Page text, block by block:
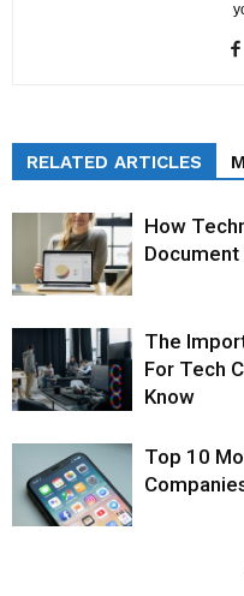
RELATED ARTICLES
How
The
For Tech
Know
Top 10